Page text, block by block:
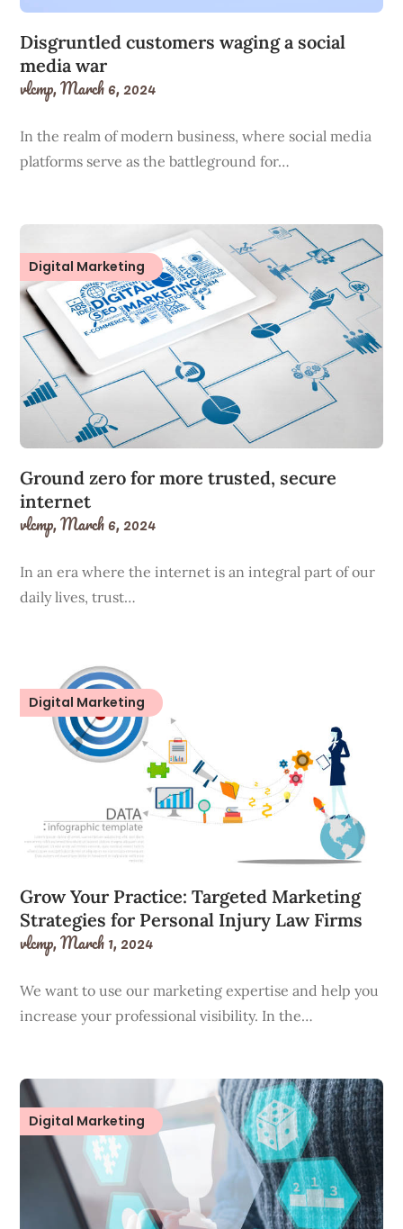
Disgruntled customers waging a social
media war
vlcmp,March 6, 2024
In the realm of modern business, where social media
platforms serve as the battleground for…
Digital Marketing
Ground zero for more trusted, secure
internet
vlcmp,March 6, 2024
In an era where the internet is an integral part of our
daily lives, trust…
Digital Marketing
Grow Your Practice: Targeted Marketing
Strategies for Personal Injury Law Firms
vlcmp,March 1, 2024
We want to use our marketing expertise and help you
increase your professional visibility. In the…
Digital Marketing